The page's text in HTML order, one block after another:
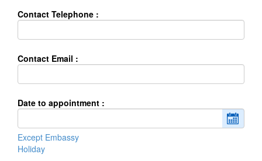
Contact Telephone :
Contact Email :
Date to appointment :
Except Embassy
Holiday